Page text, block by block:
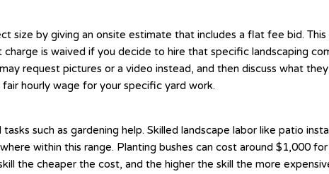
size by giving an onsite estimate that includes a flat fee bid.
is waived if you decide to hire that specific landscaping
request pictures or a video instead, and then discuss what
hourly wage for your specific yard work.
such as gardening help. Skilled landscape labor like patio
within this range. Planting bushes can cost around $1,000
the cheaper the cost, and the higher the skill the more